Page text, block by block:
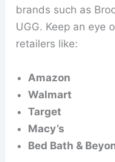
brands such as
UGG. Keep an eye
retailers like:
Amazon
Walmart
Target
Macy’s
Bed Bath &